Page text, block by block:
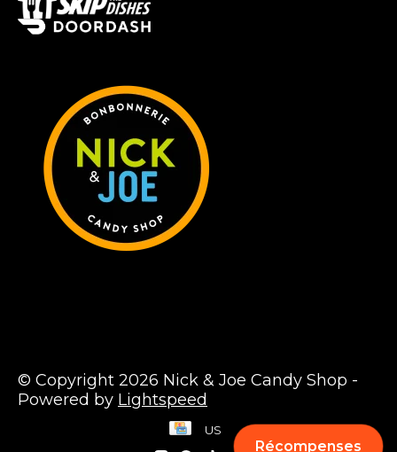
© Copyright 2026 Nick & Joe Candy Shop -
Powered by Lightspeed
US
Récompenses